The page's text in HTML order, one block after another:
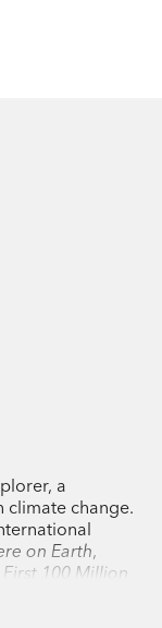
a
climate change.
on Earth,
100 Million
with his